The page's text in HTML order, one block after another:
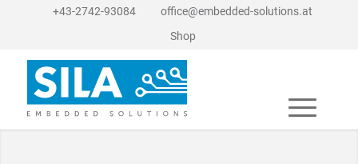
+43-2742-93084
office@embedded-solutions.at
Shop